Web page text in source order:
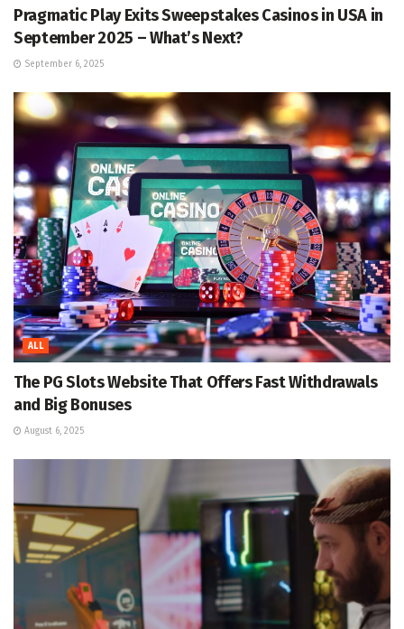
Pragmatic Play Exits Sweepstakes Casinos in USA in
September 2025 – What’s Next?
September 6, 2025
ALL
The PG Slots Website That Offers Fast Withdrawals
and Big Bonuses
August 6, 2025